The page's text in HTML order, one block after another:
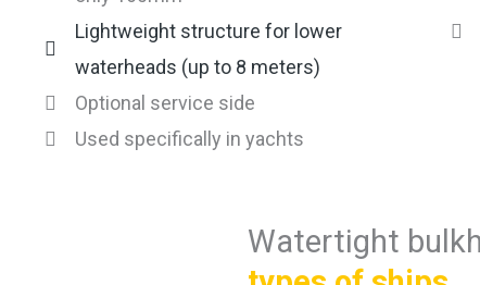
Lightweight structure for lower
waterheads (up to 8 meters)
Optional service side
Used specifically in yachts
Watertight